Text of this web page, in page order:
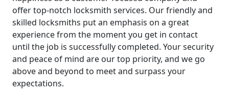
offer top-notch locksmith services. Our friendly and
skilled locksmiths put an emphasis on a great
experience from the moment you get in contact
until the job is successfully completed. Your security
and peace of mind are our top priority, and we go
above and beyond to meet and surpass your
expectations.